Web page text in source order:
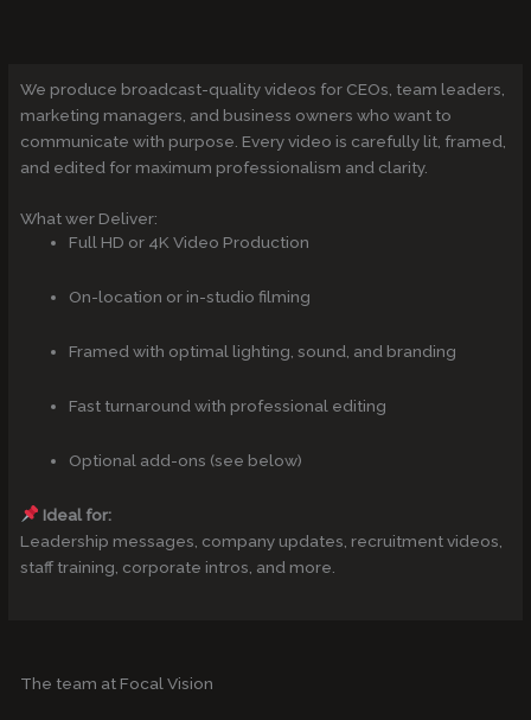
We produce broadcast-quality videos for CEOs, team leaders,
marketing managers, and business owners who want to
communicate with purpose. Every video is carefully lit, framed,
and edited for maximum professionalism and clarity.
What wer Deliver:
Full HD or 4K Video Production
On-location or in-studio filming
Framed with optimal lighting, sound, and branding
Fast turnaround with professional editing
Optional add-ons (see below)
Ideal for:
Leadership messages, company updates, recruitment videos,
staff training, corporate intros, and more.
The team at Focal Vision